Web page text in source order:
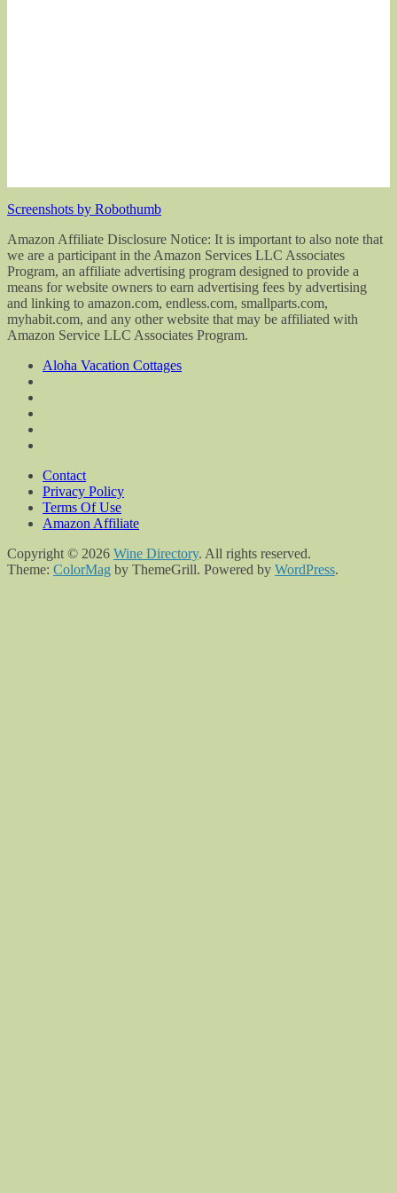
Screenshots by Robothumb
Amazon Affiliate Disclosure Notice: It is important to also note that
we are a participant in the Amazon Services LLC Associates
Program, an affiliate advertising program designed to provide a
means for website owners to earn advertising fees by advertising
and linking to amazon.com, endless.com, smallparts.com,
myhabit.com, and any other website that may be affiliated with
Amazon Service LLC Associates Program.
Aloha Vacation Cottages
Contact
Privacy Policy
Terms Of Use
Amazon Affiliate
Copyright © 2026 Wine Directory. All rights reserved.
Theme: ColorMag by ThemeGrill. Powered by WordPress.